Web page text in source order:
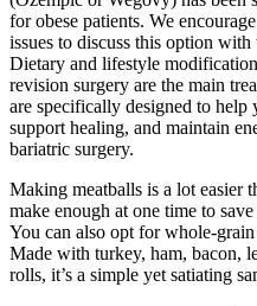
for obese patients. We
issues to discuss this option
Dietary and lifestyle
revision surgery are the main
are specifically designed to help
support healing, and maintain
bariatric surgery.
Making meatballs is a lot easier
make enough at one time to
You can also opt for whole-
Made with turkey, ham, bacon,
rolls, it’s a simple yet satiating